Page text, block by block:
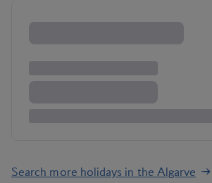
Search more holidays in the Algarve